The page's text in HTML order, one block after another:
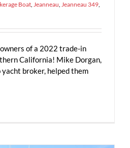
Boat, Jeanneau, Jeanneau 349,
of a 2022 trade-in
California! Mike Dorgan,
broker, helped them